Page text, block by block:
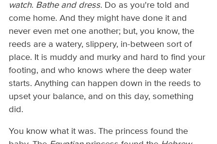
watch. Bathe and dress. Do as you're told and
come home. And they might have done it and
never even met one another; but, you know, the
reeds are a watery, slippery, in-between sort of
place. It is muddy and murky and hard to find your
footing, and who knows where the deep water
starts. Anything can happen down in the reeds to
upset your balance, and on this day, something
did.
You know what it was. The princess found the